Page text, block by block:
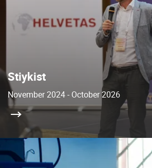
Stiykist
November 2024 - October 2026